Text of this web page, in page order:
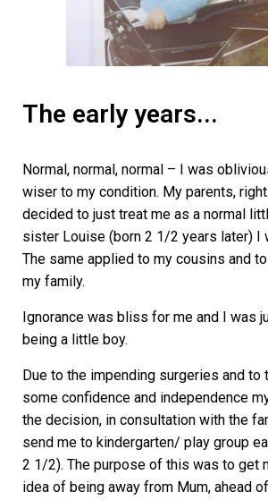
The early years...
Normal, normal, normal – I was
wiser to my condition. My parents,
decided to just treat me as a normal
sister Louise (born 2 1/2 years later) I
The same applied to my cousins and
my family.
Ignorance was bliss for me and I was
being a little boy.
Due to the impending surgeries and to
some confidence and independence
the decision, in consultation with the
send me to kindergarten/ play group
2 1/2). The purpose of this was to get
idea of being away from Mum, ahead